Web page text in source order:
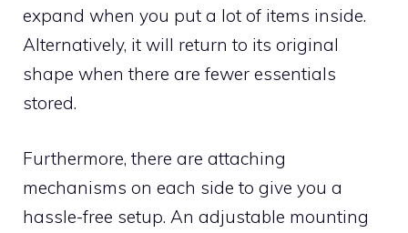
expand when you put a lot of items inside.
Alternatively, it will return to its original
shape when there are fewer essentials
stored.
Furthermore, there are attaching
mechanisms on each side to give you a
hassle-free setup. An adjustable mounting